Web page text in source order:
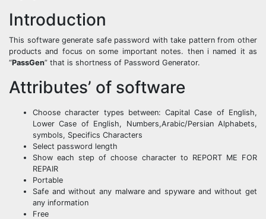
Introduction
This software generate safe password with take pattern from other
products and focus on some important notes. then i named it as
“PassGen” that is shortness of Password Generator.
Attributes’ of software
Choose character types between: Capital Case of English,
Lower Case of English, Numbers,Arabic/Persian Alphabets,
symbols, Specifics Characters
Select password length
Show each step of choose character to REPORT ME FOR
REPAIR
Portable
Safe and without any malware and spyware and without get
any information
Free